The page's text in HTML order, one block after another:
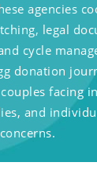
agencies
legal
cycle
donation
facing
and
concerns.